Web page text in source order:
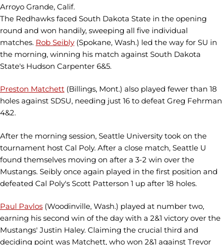
Arroyo Grande, Calif.
The Redhawks faced South Dakota State in the opening
round and won handily, sweeping all five individual
matches. Rob Seibly (Spokane, Wash.) led the way for SU in
the morning, winning his match against South Dakota
State's Hudson Carpenter 6&5.
Preston Matchett (Billings, Mont.) also played fewer than 18
holes against SDSU, needing just 16 to defeat Greg Fehrman
4&2.
After the morning session, Seattle University took on the
tournament host Cal Poly. After a close match, Seattle U
found themselves moving on after a 3-2 win over the
Mustangs. Seibly once again played in the first position and
defeated Cal Poly's Scott Patterson 1 up after 18 holes.
Paul Pavlos (Woodinville, Wash.) played at number two,
earning his second win of the day with a 2&1 victory over the
Mustangs' Justin Haley. Claiming the crucial third and
deciding point was Matchett, who won 2&1 against Trevor